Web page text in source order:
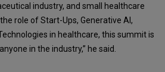
industry, and small healthcare
role of Start-Ups, Generative AI,
in healthcare, this summit is
in the industry,” he said.